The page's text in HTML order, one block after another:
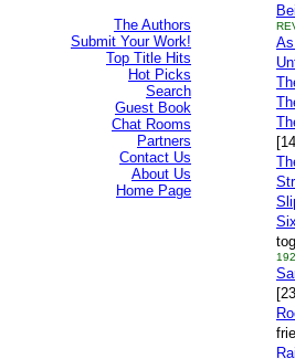
The Authors
Submit Your Work!
Top Title Hits
Hot Picks
Search
Guest Book
Chat Rooms
Partners
Contact Us
About Us
Home Page